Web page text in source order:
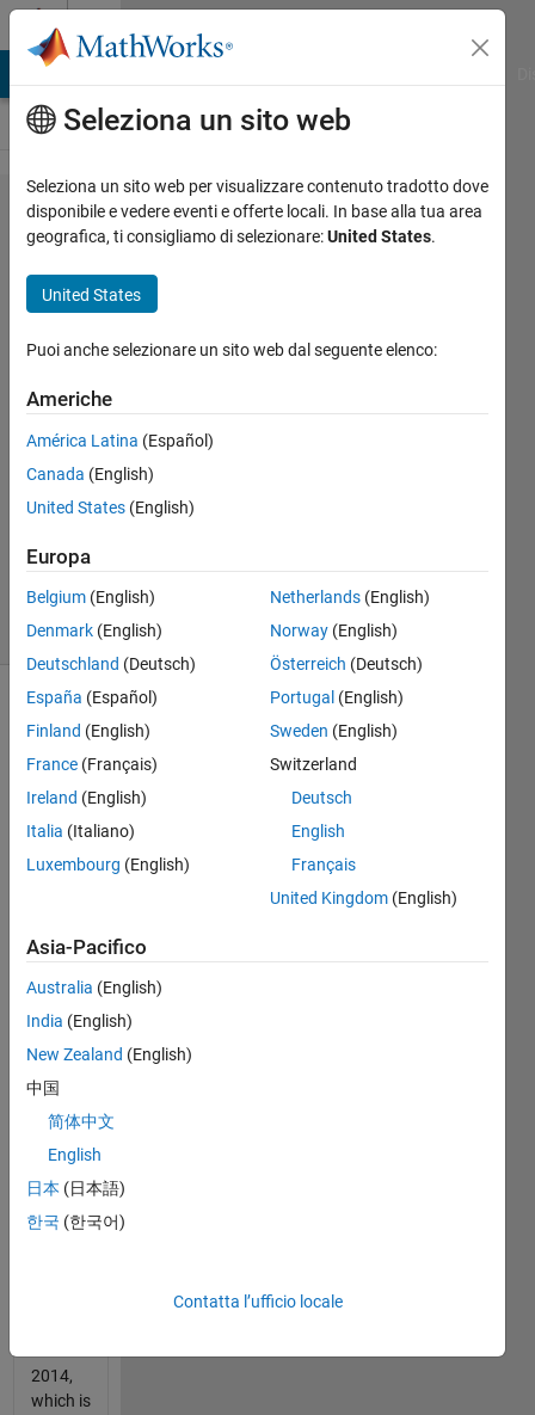
Vai al contenuto
Problem
2639.
How
Many
Months
Until It's
Today
Again?
Gulley
137
solvers
4 likes
particular
date,
calculate
many
pass
that
same
day of
month
occurs
on the
day of
the
2014,
which is
Seleziona un sito web
Seleziona un sito web per visualizzare contenuto tradotto dove
disponibile e vedere eventi e offerte locali. In base alla tua area
geografica, ti consigliamo di selezionare:United States.
United States
Puoi anche selezionare un sito web dal seguente elenco:
Americhe
América Latina (Español)
Canada (English)
United States (English)
Europa
Belgium (English)
Denmark (English)
Deutschland (Deutsch)
España (Español)
Finland (English)
France (Français)
Ireland (English)
Italia (Italiano)
Luxembourg (English)
Netherlands (English)
Norway (English)
Österreich (Deutsch)
Portugal (English)
Sweden (English)
Switzerland
Deutsch
English
Français
United Kingdom (English)
Asia-Pacifico
Australia (English)
India (English)
New Zealand (English)
中国
简体中文
English
日本 (日本語)
한국 (한국어)
Contatta l’ufficio locale